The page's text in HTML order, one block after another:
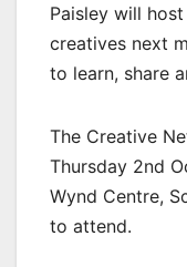
Paisley will
creatives next
to learn, share
The Creative
Thursday 2nd
Wynd Centre,
to attend.